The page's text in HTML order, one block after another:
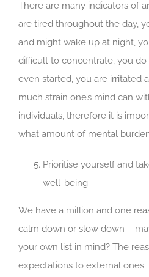
There are many indicators of
are tired throughout the day,
and might wake up at night,
difficult to concentrate, you
even started, you are irritated
much strain one’s mind can
individuals, therefore it is
what amount of mental
Prioritise yourself and
well-being
We have a million and one
calm down or slow down –
your own list in mind? The
expectations to external